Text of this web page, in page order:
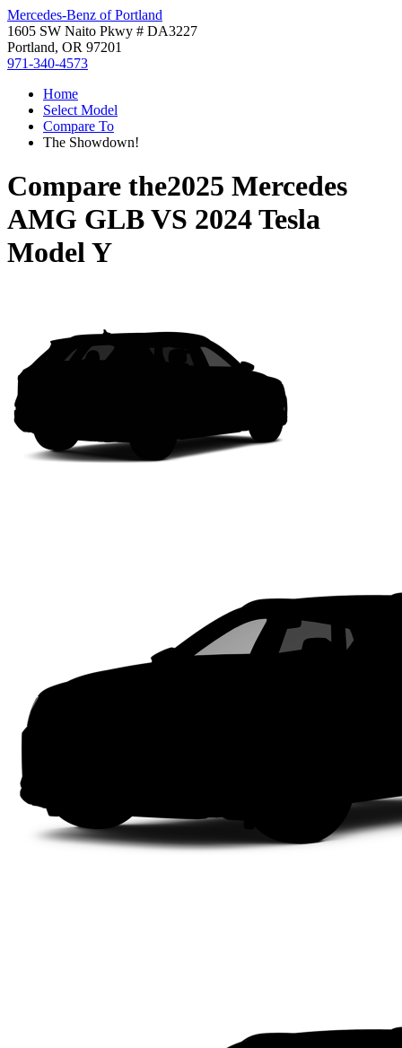
Mercedes-Benz of Portland
1605 SW Naito Pkwy # DA3227
Portland, OR 97201
971-340-4573
Home
Select Model
Compare To
The Showdown!
Compare the2025 Mercedes
AMG GLBVS 2024 Tesla
Model Y